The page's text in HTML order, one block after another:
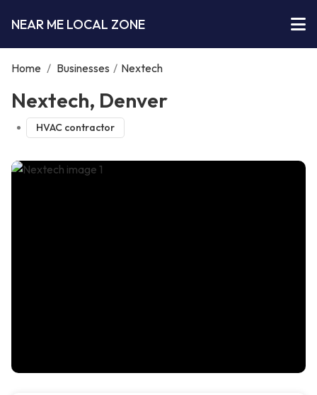
NEAR ME LOCAL ZONE
Home / Businesses / Nextech
Nextech, Denver
HVAC contractor